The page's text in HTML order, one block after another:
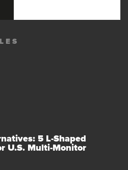
5 L-Shaped
U.S. Multi-Monitor